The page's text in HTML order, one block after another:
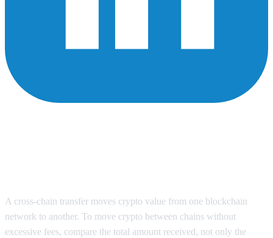
A cross-chain transfer moves crypto value from one blockchain
network to another. To move crypto between chains without
excessive fees, compare the total amount received, not only the